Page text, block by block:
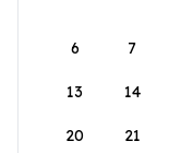
6 7
13 14
20 21